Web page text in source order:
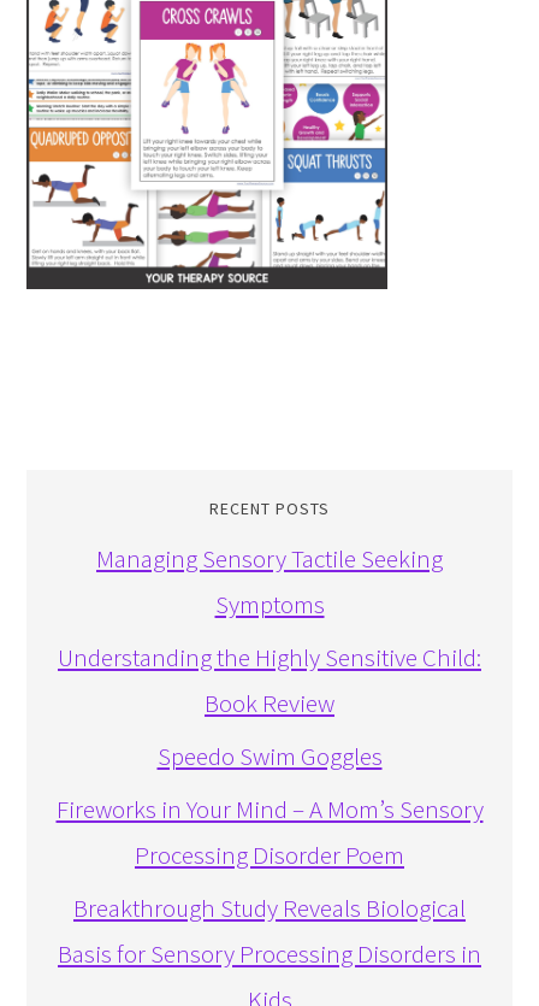
RECENT POSTS
Managing Sensory Tactile Seeking
Symptoms
Understanding the Highly Sensitive Child:
Book Review
Speedo Swim Goggles
Fireworks in Your Mind – A Mom’s Sensory
Processing Disorder Poem
Breakthrough Study Reveals Biological
Basis for Sensory Processing Disorders in
Kids